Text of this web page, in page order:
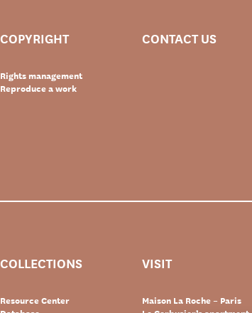
COPYRIGHT
Rights management
Reproduce a work
CONTACT US
COLLECTIONS
Resource Center
VISIT
Maison La Roche – Paris